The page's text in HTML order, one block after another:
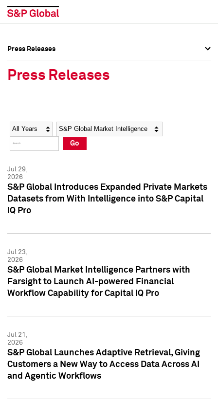
Social Media Directory
Press Kit
Social Media Directory
Press Kit
Press Releases
Press Releases
Year Category
Go
Jul 29,
2026
S&P Global Introduces Expanded Private Markets
Datasets from With Intelligence into S&P Capital
IQ Pro
Jul 23,
2026
S&P Global Market Intelligence Partners with
Farsight to Launch AI-powered Financial
Workflow Capability for Capital IQ Pro
Jul 21,
2026
S&P Global Launches Adaptive Retrieval, Giving
Customers a New Way to Access Data Across AI
and Agentic Workflows